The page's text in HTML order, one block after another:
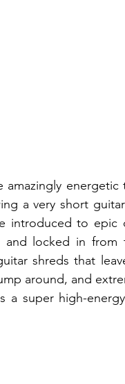
energetic
a very short
introduced to epic
and locked in
shreds that
around, and
a super high-